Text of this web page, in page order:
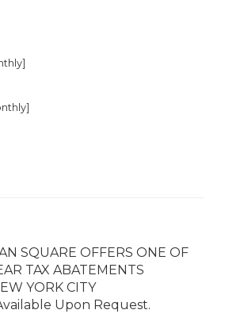
SQUARE OFFERS ONE OF
TAX ABATEMENTS
YORK CITY
Upon Request.